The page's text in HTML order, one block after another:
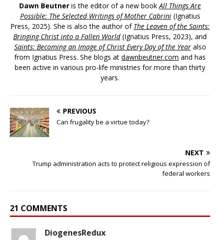
Dawn Beutner is the editor of a new bookAll Things Are
Possible: The Selected Writings of Mother Cabrini(Ignatius
Press, 2025). She is also the author of The Leaven of the Saints:
Bringing Christ into a Fallen World(Ignatius Press, 2023), and
Saints: Becoming an Image of Christ Every Day of the Yearalso
from Ignatius Press. She blogs at dawnbeutner.com and has
been active in various pro-life ministries for more than thirty
years.
PREVIOUS
Can frugality be a virtue today?
NEXT
Trump administration acts to protect religious expression of
federal workers
21 COMMENTS
DiogenesRedux